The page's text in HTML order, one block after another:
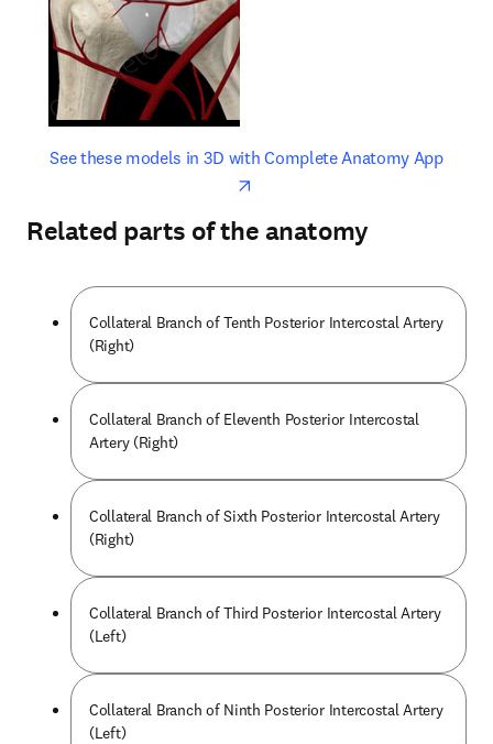
See these models in 3D with Complete Anatomy Appopens
opens in new tab/window
Related parts of the anatomy
Collateral Branch of Tenth Posterior Intercostal Artery
(Right)
Collateral Branch of Eleventh Posterior Intercostal
Artery (Right)
Collateral Branch of Sixth Posterior Intercostal Artery
(Right)
Collateral Branch of Third Posterior Intercostal Artery
(Left)
Collateral Branch of Ninth Posterior Intercostal Artery
(Left)